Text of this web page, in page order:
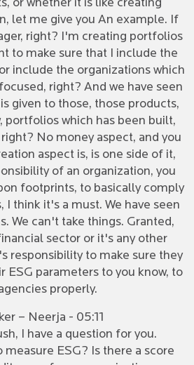
or whether it is like creating
let me give you An example. If
right? I'm creating portfolios
to make sure that I include the
include the organizations which
right? And we have seen
given to those, those products,
portfolios which has been built,
No money aspect, and you
aspect is, is one side of it,
of an organization, you
footprints, to basically comply
I think it's a must. We have seen
We can't take things. Granted,
sector or it's any other
responsibility to make sure they
ESG parameters to you know, to
properly.
– Neerja - 05:11
I have a question for you.
measure ESG? Is there a score